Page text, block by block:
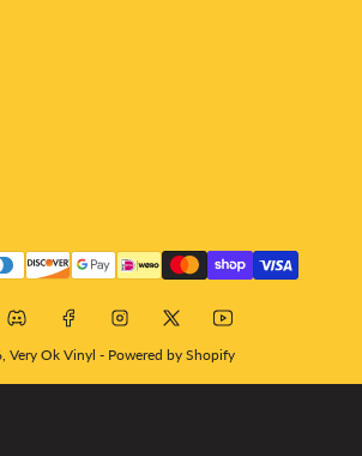
methods
DiscordFacebookInstagram
X YouTube
Very Ok Vinyl - Powered by Shopify